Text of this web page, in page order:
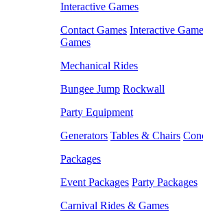
Interactive Games
Contact Games Interactive
Games
Mechanical Rides
Bungee Jump Rockwall
Party Equipment
Generators Tables & Chairs
Packages
Event Packages Party Packages
Carnival Rides & Games